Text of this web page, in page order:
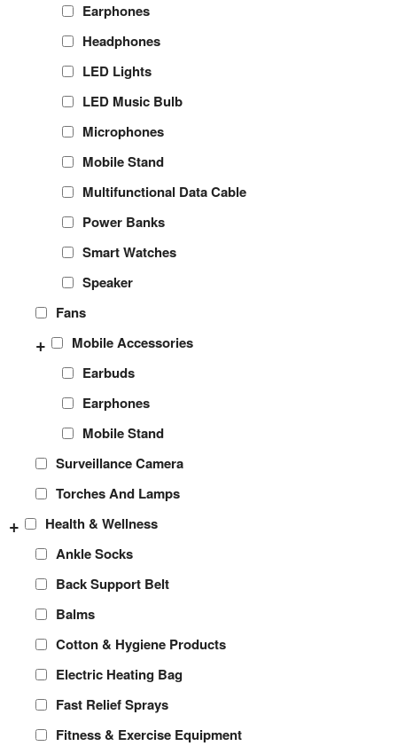
Earphones
Headphones
LED Lights
LED Music Bulb
Microphones
Mobile Stand
Multifunctional Data Cable
Power Banks
Smart Watches
Speaker
Fans
Mobile Accessories
+
Earbuds
Earphones
Mobile Stand
Surveillance Camera
Torches And Lamps
Health & Wellness
+
Ankle Socks
Back Support Belt
Balms
Cotton & Hygiene Products
Electric Heating Bag
Fast Relief Sprays
Fitness & Exercise Equipment